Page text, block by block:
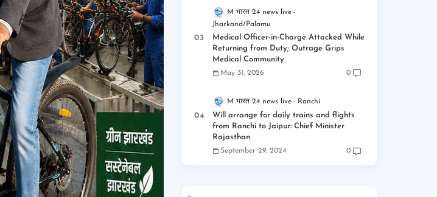
M भारत 24 news live
Jharkand/Palamu
Medical Officer-in-Charge Attacked While
Returning from Duty; Outrage Grips
Medical Community
May 31, 2026 0
M भारत 24 news live Ranchi
Will arrange for daily trains and flights
from Ranchi to Jaipur: Chief Minister
Rajasthan
September 29, 2024 0